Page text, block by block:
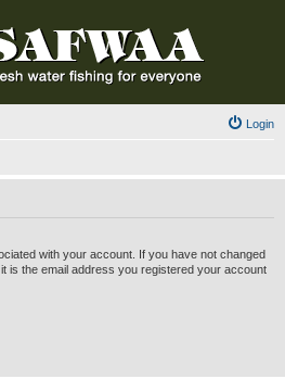
Login
with your account. If you have not changed
is the email address you registered your account